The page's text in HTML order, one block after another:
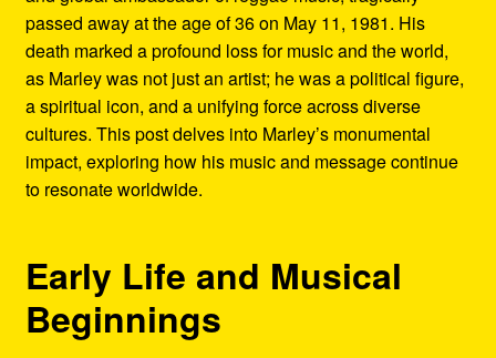
passed away at the age of 36 on May 11, 1981. His
death marked a profound loss for music and the world,
as Marley was not just an artist; he was a political figure,
a spiritual icon, and a unifying force across diverse
cultures. This post delves into Marley’s monumental
impact, exploring how his music and message continue
to resonate worldwide.
Early Life and Musical
Beginnings